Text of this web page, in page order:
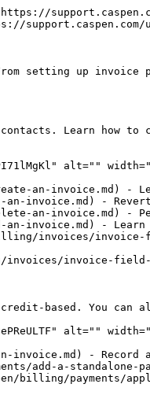
setting up
Learn how
alt=""
an-invoice.md) -
invoice.md) -
an-invoice.md) -
invoice.md) - Learn
invoices/invoice-
invoice-field-
credit-based. You
alt=""
- Record
add-a-standalone-
payments/